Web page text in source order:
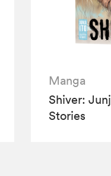
Manga
Shiver:
Stories